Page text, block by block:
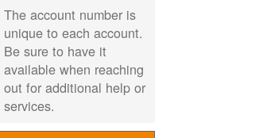
The account number is
unique to each account.
Be sure to have it
available when reaching
out for additional help or
services.